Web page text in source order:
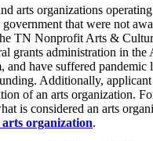
arts organizations
that were not
TN Nonprofit Arts &
grants administration in the
and have suffered pandemic
Additionally, applicant
of an arts organization.
is considered an arts
organization.